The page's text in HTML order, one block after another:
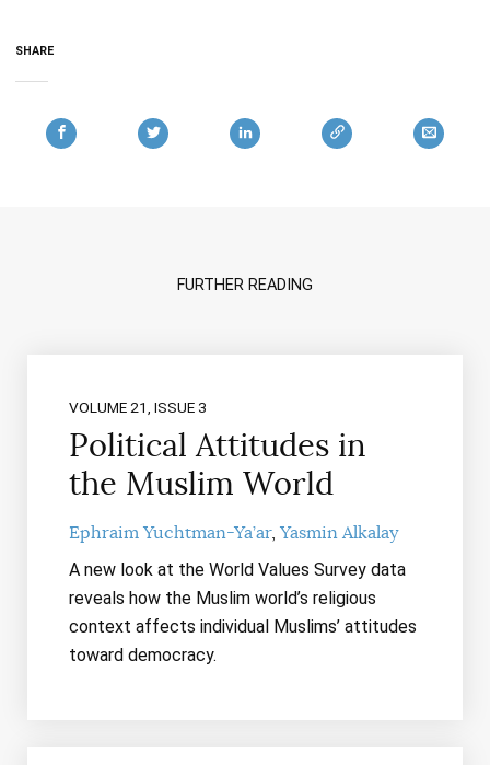
SHARE
FURTHER READING
VOLUME 21, ISSUE 3
Political Attitudes in
the Muslim World
Ephraim Yuchtman-Ya’ar Yasmin Alkalay
A new look at the World Values Survey data
reveals how the Muslim world’s religious
context affects individual Muslims’ attitudes
toward democracy.